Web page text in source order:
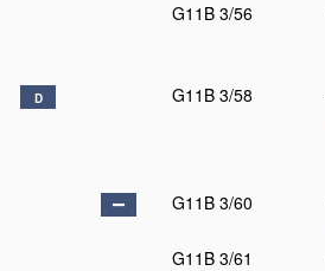
G11B 3/56
D G11B 3/58
G11B 3/60
G11B 3/61